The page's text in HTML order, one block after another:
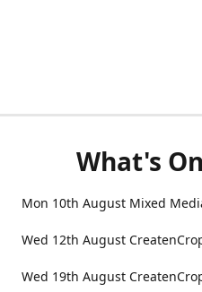
What's
Mon 10th August Mixed
Wed 12th August
Wed 19th August